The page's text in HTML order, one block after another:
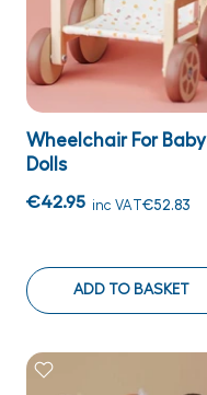
Wheelchair For Baby
Dolls
€42.95 inc VAT€52.83
ADD TO BASKET